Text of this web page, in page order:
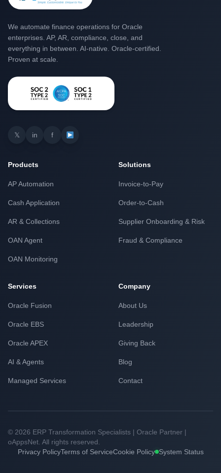
We automate finance operations for Oracle
enterprises. AP, AR, compliance, close, and
everything in between. AI-native. Oracle-certified.
Proven at scale.
𝕏 in f
Products
AP Automation
Cash Application
AR & Collections
OAN Agent
OAN Monitoring
Solutions
Invoice-to-Pay
Order-to-Cash
Supplier Onboarding & Risk
Fraud & Compliance
Services
Oracle Fusion
Oracle EBS
Oracle APEX
AI & Agents
Managed Services
Company
About Us
Leadership
Giving Back
Blog
Contact
© 2026 ERP Transformation Specialists | Oracle Partner |
oAppsNet. All rights reserved.
Privacy PolicyTerms of ServiceCookie Policy System Status